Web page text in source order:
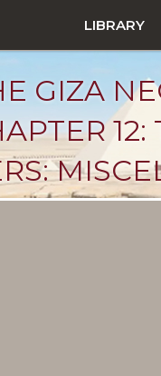
LIBRARY
GIZA